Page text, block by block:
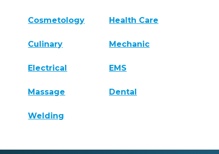
Cosmetology Health Care
Culinary Mechanic
Electrical EMS
Massage Dental
Welding